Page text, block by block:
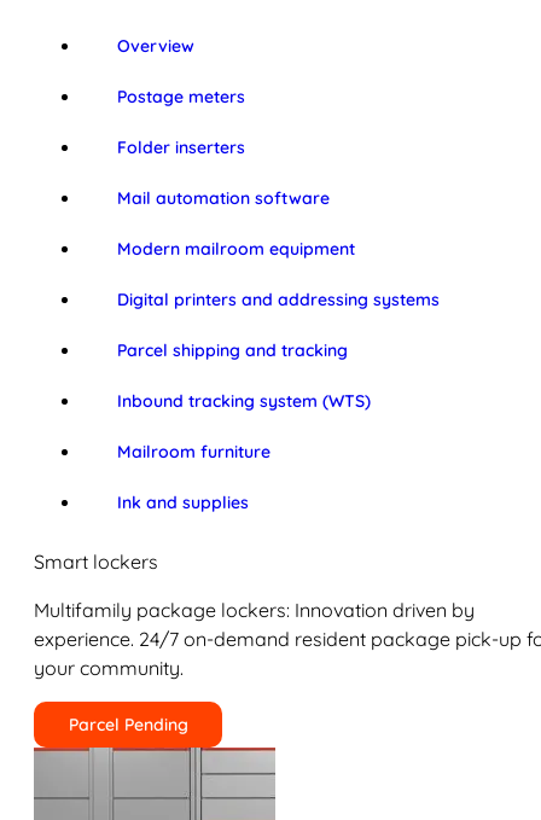
Overview
Postage meters
Folder inserters
Mail automation software
Modern mailroom equipment
Digital printers and addressing systems
Parcel shipping and tracking
Inbound tracking system (WTS)
Mailroom furniture
Ink and supplies
Smart lockers
Multifamily package lockers: Innovation driven by
experience. 24/7 on-demand resident package pick-up
your community.
Parcel Pending